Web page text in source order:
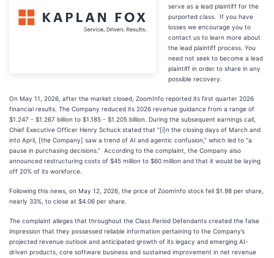
serve as a lead plaintiff for the
purported class. If you have
losses we encourage you to
contact us to learn more about
the lead plaintiff process. You
need not seek to become a lead
plaintiff in order to share in any
possible recovery.
On May 11, 2026, after the market closed, ZoomInfo reported its first quarter 2026
financial results. The Company reduced its 2026 revenue guidance from a range of
$1.247 - $1.267 billion to $1.185 - $1.205 billion. During the subsequent earnings call,
Chief Executive Officer Henry Schuck stated that “[i]n the closing days of March and
into April, [the Company] saw a trend of AI and agentic confusion,” which led to “a
pause in purchasing decisions.” According to the complaint, the Company also
announced restructuring costs of $45 million to $60 million and that it would be laying
off 20% of its workforce.
Following this news, on May 12, 2026, the price of ZoomInfo stock fell $1.98 per share,
nearly 33%, to close at $4.06 per share.
The complaint alleges that throughout the Class Period Defendants created the false
impression that they possessed reliable information pertaining to the Company’s
projected revenue outlook and anticipated growth of its legacy and emerging AI-
driven products, core software business and sustained improvement in net revenue